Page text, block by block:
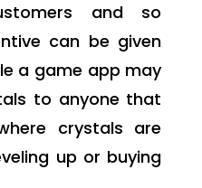
and so
can be given
a game app may
to anyone that
crystals are
up or buying